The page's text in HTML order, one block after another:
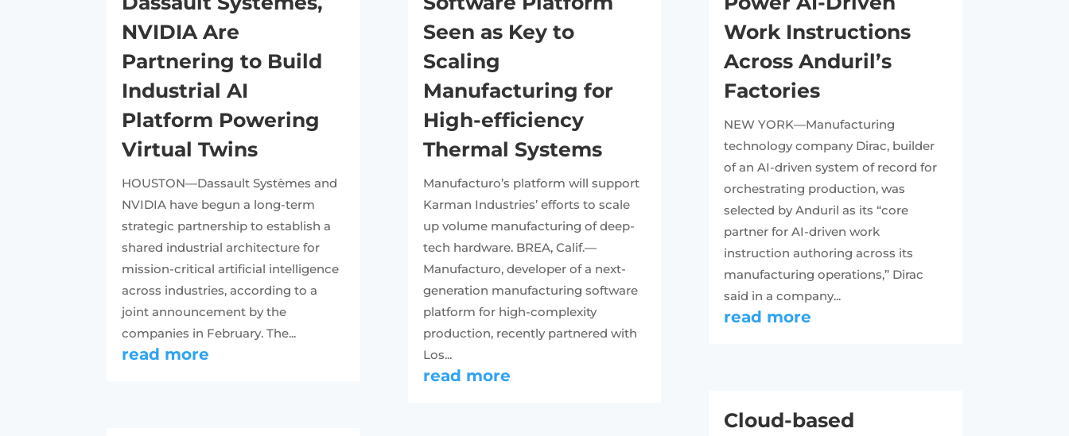
NVIDIA Are
Partnering to Build
Industrial AI
Platform Powering
Virtual Twins
HOUSTON—Dassault Systèmes and
NVIDIA have begun a long-term
strategic partnership to establish a
shared industrial architecture for
mission-critical artificial intelligence
across industries, according to a
joint announcement by the
companies in February. The...
read more
Seen as Key to
Scaling
Manufacturing for
High-efficiency
Thermal Systems
Manufacturo’s platform will support
Karman Industries’ efforts to scale
up volume manufacturing of deep-
tech hardware. BREA, Calif.—
Manufacturo, developer of a next-
generation manufacturing software
platform for high-complexity
production, recently partnered with
Los...
read more
Work Instructions
Across Anduril’s
Factories
NEW YORK—Manufacturing
technology company Dirac, builder
of an AI-driven system of record for
orchestrating production, was
selected by Anduril as its “core
partner for AI-driven work
instruction authoring across its
manufacturing operations,” Dirac
said in a company...
read more
Cloud-based